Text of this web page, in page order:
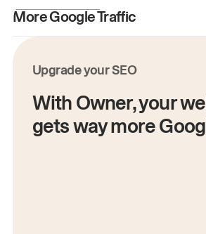
More Google Traffic
Upgrade your SEO
With Owner, your
gets way more